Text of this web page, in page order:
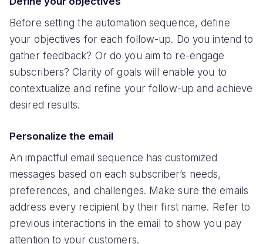
Before setting the automation sequence, define
your objectives for each follow-up. Do you intend to
gather feedback? Or do you aim to re-engage
subscribers? Clarity of goals will enable you to
contextualize and refine your follow-up and achieve
desired results.
Personalize the email
An impactful email sequence has customized
messages based on each subscriber’s needs,
preferences, and challenges. Make sure the emails
address every recipient by their first name. Refer to
previous interactions in the email to show you pay
attention to your customers.